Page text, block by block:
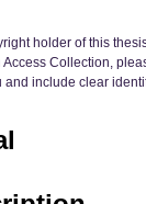
holder of this
Collection,
include clear